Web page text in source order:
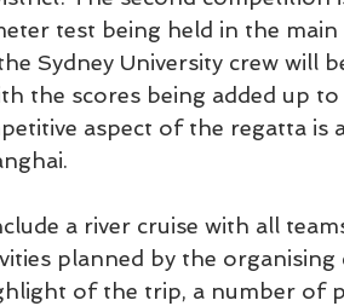
test being held in the
Sydney University crew will
the scores being added up to
aspect of the regatta is
a river cruise with all
planned by the organising
of the trip, a number of